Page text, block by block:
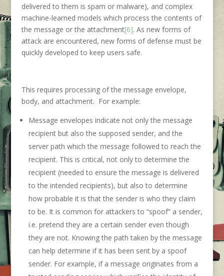
delivered to them is spam or malware), and complex
machine-learned models which process the contents of
the message or the attachment[6]. As new forms of
attack are encountered, new forms of defense must be
quickly developed to keep users safe.
This requires processing of the message envelope,
body, and attachment. For example:
Message envelopes indicate not only the message
recipient but also the supposed sender, and the
server path which the message followed to reach the
recipient. This is critical, not only to determine the
recipient (needed to ensure the message is delivered
to the intended recipients), but also to determine
how probable it is that the sender is who they claim
to be. It is common for attackers to “spoof” a sender,
i.e. pretend they are a certain sender even though
they are not. Knowing the path taken by the message
can help determine if it has been sent by a spoof
sender. For example, if a message originates from a